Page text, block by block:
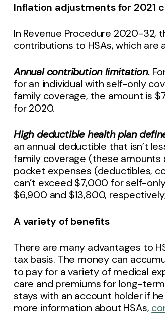
Inflation adjustments for 2021
In Revenue Procedure 2020-32,
contributions to HSAs, which are
Annual contribution limitation.
for an individual with self-only
family coverage, the amount is
for 2020.
High deductible health plan
an annual deductible that isn’t
family coverage (these
pocket expenses (deductibles,
can’t exceed $7,000 for self-
$6,900 and $13,800,
A variety of benefits
There are many advantages to
tax basis. The money can
to pay for a variety of medical
care and premiums for long-
stays with an account holder if
more information about HSAs,